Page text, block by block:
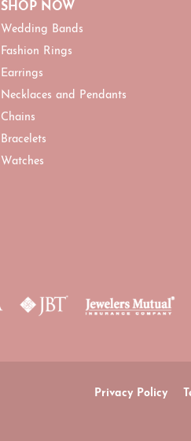
SHOP NOW
Wedding Bands
Fashion Rings
Earrings
Necklaces and Pendants
Chains
Bracelets
Watches
Privacy Policy